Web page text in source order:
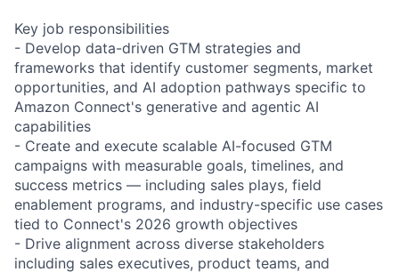
Key job responsibilities
- Develop data-driven GTM strategies and
frameworks that identify customer segments, market
opportunities, and AI adoption pathways specific to
Amazon Connect's generative and agentic AI
capabilities
- Create and execute scalable AI-focused GTM
campaigns with measurable goals, timelines, and
success metrics — including sales plays, field
enablement programs, and industry-specific use cases
tied to Connect's 2026 growth objectives
- Drive alignment across diverse stakeholders
including sales executives, product teams, and